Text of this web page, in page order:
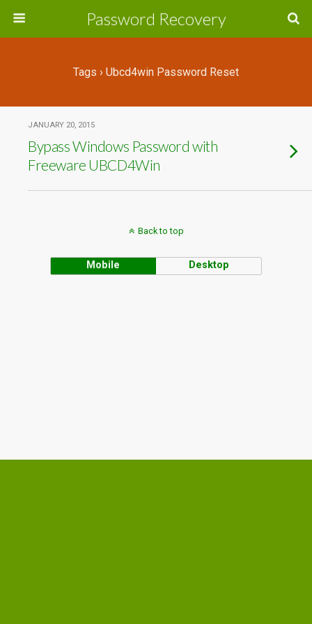
Password Recovery
Tags › Ubcd4win Password Reset
JANUARY 20, 2015
Bypass Windows Password with
Freeware UBCD4Win
Back to top
Mobile Desktop